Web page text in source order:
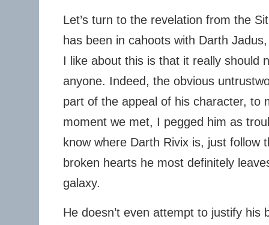
Let’s turn to the revelation from the
has been in cahoots with Darth
I like about this is that it really should
anyone. Indeed, the obvious
part of the appeal of his character, to
moment we met, I pegged him as
know where Darth Rivix is, just follow
broken hearts he most definitely
galaxy.
He doesn’t even attempt to justify his